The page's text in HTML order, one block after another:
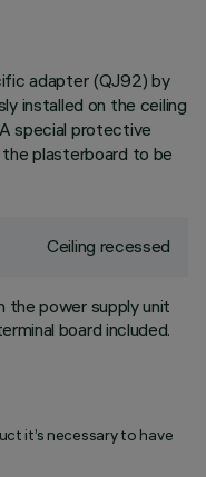
adapter (QJ92) by
installed on the ceiling
special protective
plasterboard to be
Ceiling recessed
the power supply unit
board included.
it’s necessary to have